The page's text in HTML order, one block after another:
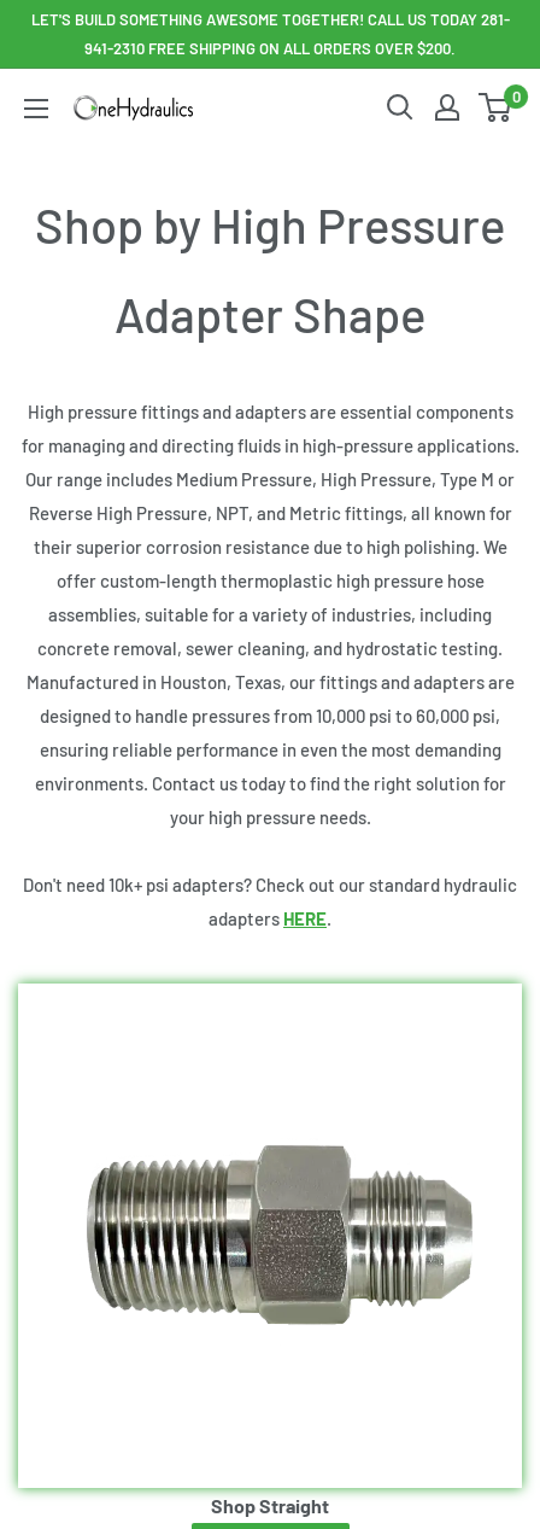
SkipLET'S BUILD SOMETHING AWESOME TOGETHER! CALL US TODAY 281-
941-2310 FREE SHIPPING ON ALL ORDERS OVER $200.
OneHydraulics
0
Shop by High Pressure
Adapter Shape
High pressure fittings and adapters are essential components
for managing and directing fluids in high-pressure applications.
Our range includes Medium Pressure, High Pressure, Type M or
Reverse High Pressure, NPT, and Metric fittings, all known for
their superior corrosion resistance due to high polishing. We
offer custom-length thermoplastic high pressure hose
assemblies, suitable for a variety of industries, including
concrete removal, sewer cleaning, and hydrostatic testing.
Manufactured in Houston, Texas, our fittings and adapters are
designed to handle pressures from 10,000 psi to 60,000 psi,
ensuring reliable performance in even the most demanding
environments. Contact us today to find the right solution for
your high pressure needs.
Don't need 10k+ psi adapters? Check out our standard hydraulic
adapters HERE.
Shop Straight